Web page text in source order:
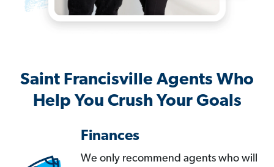
Saint Francisville Agents Who
Help You Crush Your Goals
Finances
We only recommend agents who will